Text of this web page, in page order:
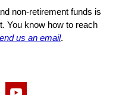
non-retirement funds is
You know how to reach
us an email.